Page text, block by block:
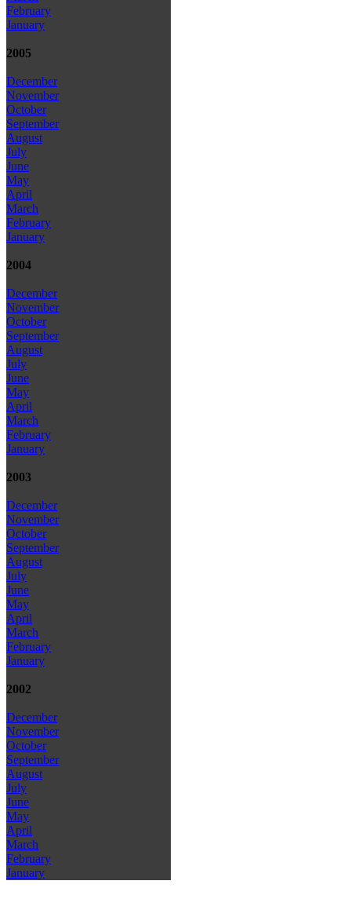
February
January
2005
December
November
October
September
August
July
June
May
April
March
February
January
2004
December
November
October
September
August
July
June
May
April
March
February
January
2003
December
November
October
September
August
July
June
May
April
March
February
January
2002
December
November
October
September
August
July
June
May
April
March
February
January